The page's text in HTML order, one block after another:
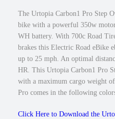
.
0
0
.
0
.
t
The Urtopia Carbon1 Pro Step
bike with a powerful 350w
WH battery. With 700c Road
brakes this Electric Road eBike
up to 25 mph. An optimal
HR. This Urtopia Carbon1 Pro
with a maximum cargo weight
Pro comes in the following
Click Here to Download the